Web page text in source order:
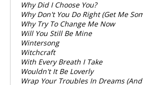
Why Did I Choose You?
Why Don't You Do Right (Get Me
Why Try To Change Me Now
Will You Still Be Mine
Wintersong
Witchcraft
With Every Breath I Take
Wouldn't It Be Loverly
Wrap Your Troubles In Dreams